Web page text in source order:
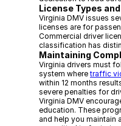
License Types
Virginia DMV issues
licenses are for
Commercial driver
classification has
Maintaining
Virginia drivers must
system wheretraffic
within 12 months
severe penalties for
Virginia DMV
education. These
and help you maintain